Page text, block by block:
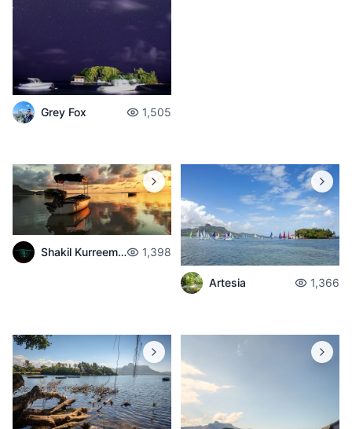
Grey Fox 1,505
Shakil Kurreemun 1,398
Artesia 1,366